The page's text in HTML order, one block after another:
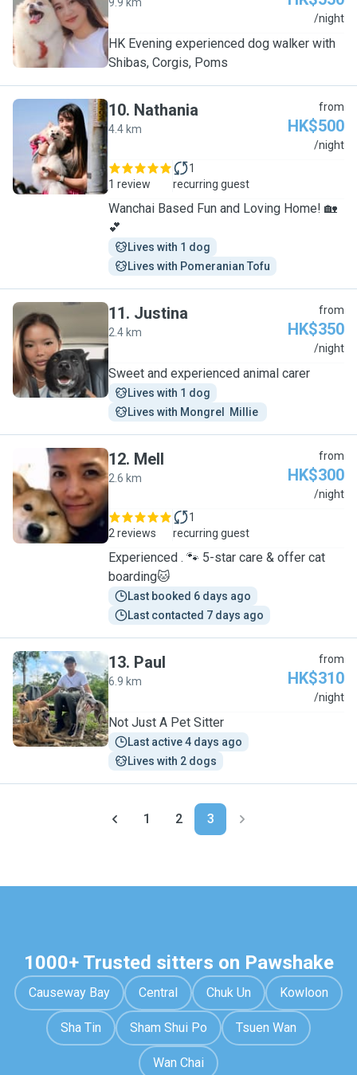
T /night
HK Evening experienced dog walker with
Shibas, Corgis, Poms
N
10. Nathania
4.4 km
from
HK$500
/night
1 review
1
recurring guest
Wanchai Based Fun and Loving Home! 🏡
💕
Lives with 1 dog
Lives with Pomeranian Tofu
J
11. Justina
2.4 km
from
HK$350
/night
Sweet and experienced animal carer
Lives with 1 dog
Lives with Mongrel  Millie
M
12. Mell
2.6 km
from
HK$300
/night
2 reviews
1
recurring guest
Experienced . 🐾 5-star care & offer cat
boarding🐱
Last booked 6 days ago
Last contacted 7 days ago
P
13. Paul
6.9 km
from
HK$310
/night
Not Just A Pet Sitter
Last active 4 days ago
Lives with 2 dogs
1 2 3
1000+ Trusted sitters on Pawshake
Causeway Bay Central Chuk Un Kowloon
Sha Tin Sham Shui Po Tsuen Wan
Wan Chai